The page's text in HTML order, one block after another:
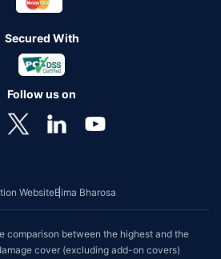
Secured With
Follow us on
WebsiteBima Bharosa
comparison between the highest and the
cover (excluding add-on covers)